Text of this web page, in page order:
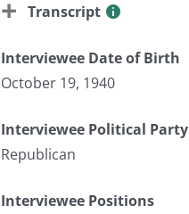
Transcript
Interviewee Date of Birth
October 19, 1940
Interviewee Political Party
Republican
Interviewee Positions